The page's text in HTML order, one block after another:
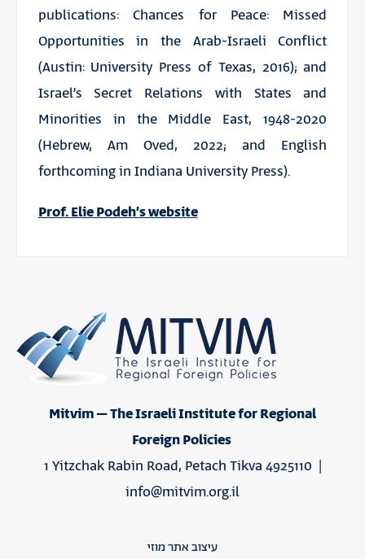
publications: Chances for Peace: Missed
Opportunities in the Arab-Israeli Conflict
(Austin: University Press of Texas, 2016); and
Israel’s Secret Relations with States and
Minorities in the Middle East, 1948-2020
(Hebrew, Am Oved, 2022; and English
forthcoming in Indiana University Press).
Prof. Elie Podeh’s website
Mitvim – The Israeli Institute for Regional
Foreign Policies
1 Yitzchak Rabin Road, Petach Tikva 4925110 |
info@mitvim.org.il
עיצוב אתר מוזי